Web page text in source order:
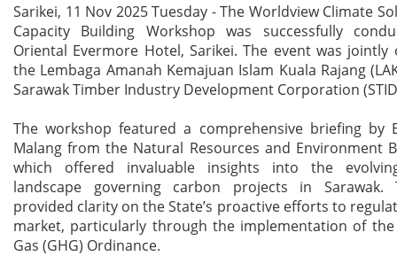
Sarikei, 11 Nov 2025 Tuesday - The Worldview Climate
Capacity Building Workshop was successfully
Oriental Evermore Hotel, Sarikei. The event was jointly
the Lembaga Amanah Kemajuan Islam Kuala Rajang
Sarawak Timber Industry Development Corporation
The workshop featured a comprehensive briefing by
Malang from the Natural Resources and Environment
which offered invaluable insights into the
landscape governing carbon projects in Sarawak.
provided clarity on the State’s proactive efforts to
market, particularly through the implementation of the
Gas (GHG) Ordinance.